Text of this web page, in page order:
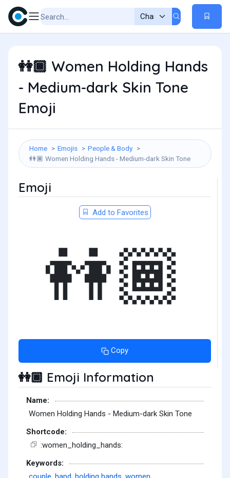
👭🏾 Women Holding Hands
- Medium-dark Skin Tone
Emoji
Home Emojis People & Body
👭🏾 Women Holding Hands - Medium-dark Skin Tone
Emoji
Add to Favorites
👭🏾
Copy
👭🏾 Emoji Information
Name:
Women Holding Hands - Medium-dark Skin Tone
Shortcode:
:women_holding_hands:
Keywords: